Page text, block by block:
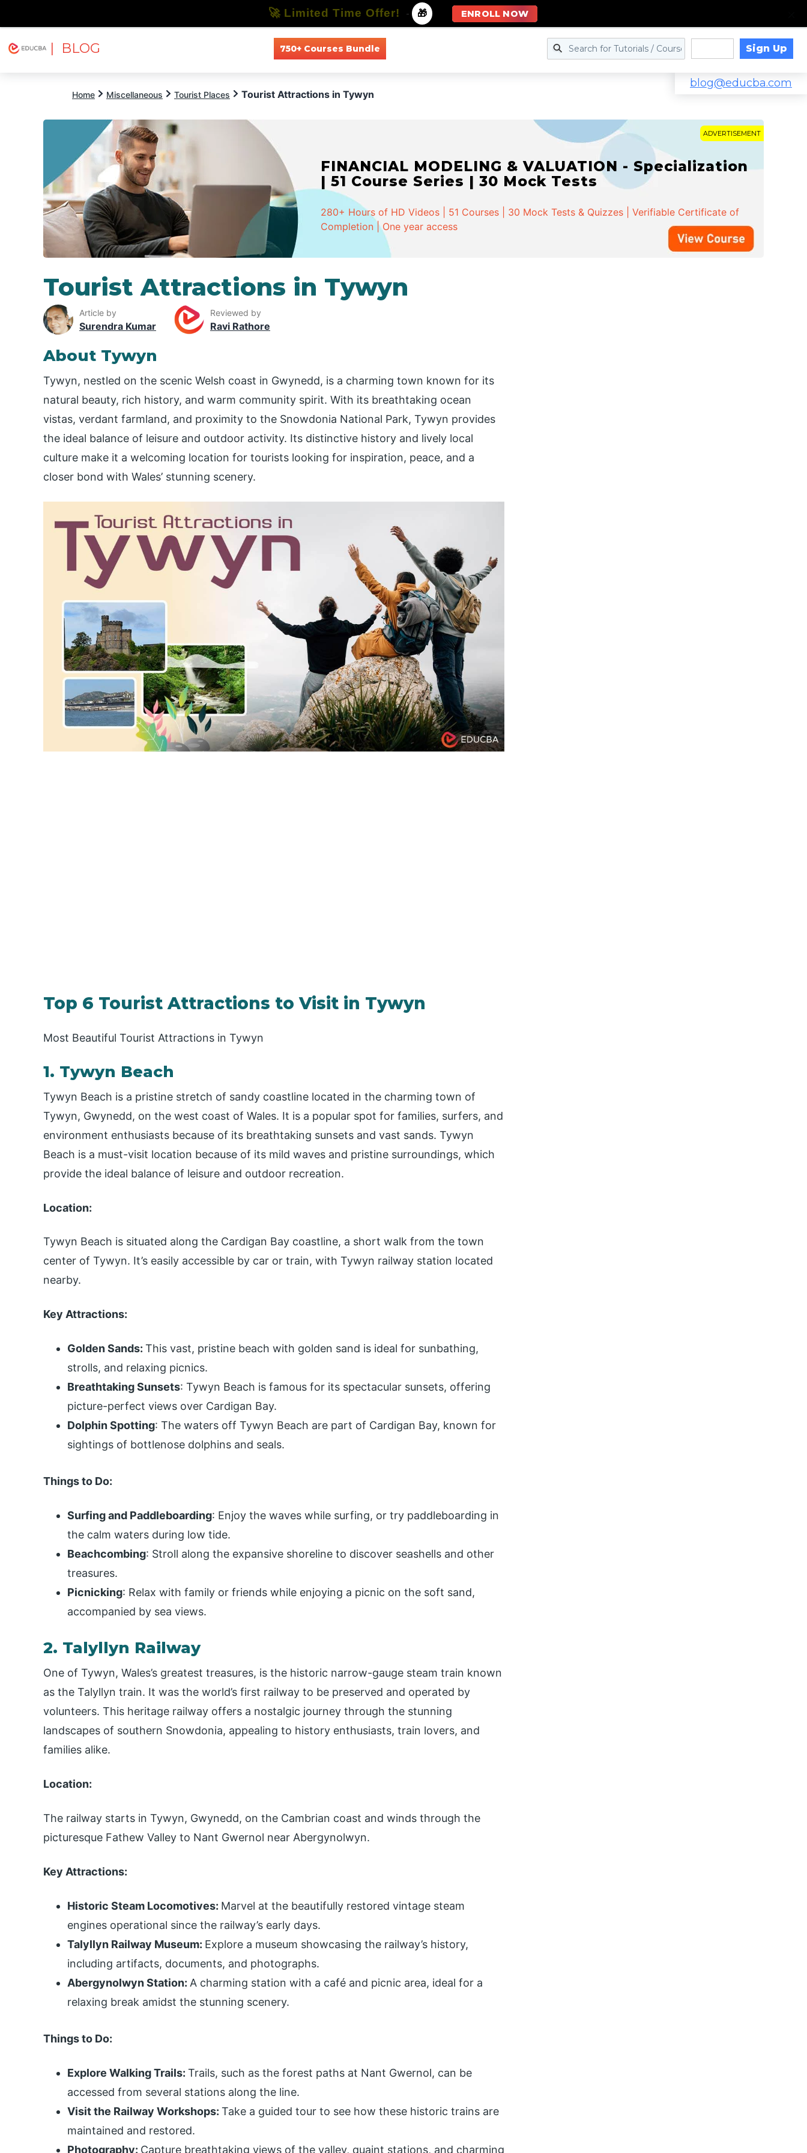
| BLOG 750+ Courses Bundle Sign Up
blog@educba.com
Home Miscellaneous Tourist Places Tourist Attractions in Tywyn
ADVERTISEMENT
FINANCIAL MODELING & VALUATION - Specialization
| 51 Course Series | 30 Mock Tests
280+ Hours of HD Videos | 51 Courses | 30 Mock Tests & Quizzes | Verifiable Certificate of
Completion | One year access
Tourist Attractions in Tywyn
Article by
Surendra Kumar
Reviewed by
Ravi Rathore
About Tywyn
Tywyn, nestled on the scenic Welsh coast in Gwynedd, is a charming town known for its
natural beauty, rich history, and warm community spirit. With its breathtaking ocean
vistas, verdant farmland, and proximity to the Snowdonia National Park, Tywyn provides
the ideal balance of leisure and outdoor activity. Its distinctive history and lively local
culture make it a welcoming location for tourists looking for inspiration, peace, and a
closer bond with Wales’ stunning scenery.
Top 6 Tourist Attractions to Visit in Tywyn
Most Beautiful Tourist Attractions in Tywyn
1. Tywyn Beach
Tywyn Beach is a pristine stretch of sandy coastline located in the charming town of
Tywyn, Gwynedd, on the west coast of Wales. It is a popular spot for families, surfers, and
environment enthusiasts because of its breathtaking sunsets and vast sands. Tywyn
Beach is a must-visit location because of its mild waves and pristine surroundings, which
provide the ideal balance of leisure and outdoor recreation.
Location:
Tywyn Beach is situated along the Cardigan Bay coastline, a short walk from the town
center of Tywyn. It’s easily accessible by car or train, with Tywyn railway station located
nearby.
Key Attractions:
Golden Sands: This vast, pristine beach with golden sand is ideal for sunbathing,
strolls, and relaxing picnics.
Breathtaking Sunsets: Tywyn Beach is famous for its spectacular sunsets, offering
picture-perfect views over Cardigan Bay.
Dolphin Spotting: The waters off Tywyn Beach are part of Cardigan Bay, known for
sightings of bottlenose dolphins and seals.
Things to Do:
Surfing and Paddleboarding: Enjoy the waves while surfing, or try paddleboarding in
the calm waters during low tide.
Beachcombing: Stroll along the expansive shoreline to discover seashells and other
treasures.
Picnicking: Relax with family or friends while enjoying a picnic on the soft sand,
accompanied by sea views.
2. Talyllyn Railway
One of Tywyn, Wales’s greatest treasures, is the historic narrow-gauge steam train known
as the Talyllyn train. It was the world’s first railway to be preserved and operated by
volunteers. This heritage railway offers a nostalgic journey through the stunning
landscapes of southern Snowdonia, appealing to history enthusiasts, train lovers, and
families alike.
Location:
The railway starts in Tywyn, Gwynedd, on the Cambrian coast and winds through the
picturesque Fathew Valley to Nant Gwernol near Abergynolwyn.
Key Attractions:
Historic Steam Locomotives: Marvel at the beautifully restored vintage steam
engines operational since the railway’s early days.
Talyllyn Railway Museum: Explore a museum showcasing the railway’s history,
including artifacts, documents, and photographs.
Abergynolwyn Station: A charming station with a café and picnic area, ideal for a
relaxing break amidst the stunning scenery.
Things to Do:
Explore Walking Trails: Trails, such as the forest paths at Nant Gwernol, can be
accessed from several stations along the line.
Visit the Railway Workshops: Take a guided tour to see how these historic trains are
maintained and restored.
Photography: Capture breathtaking views of the valley, quaint stations, and charming
🚀 Limited Time Offer! - 🎁 ENROLL NOW